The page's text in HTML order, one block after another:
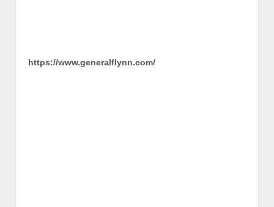
https://www.generalflynn.com/